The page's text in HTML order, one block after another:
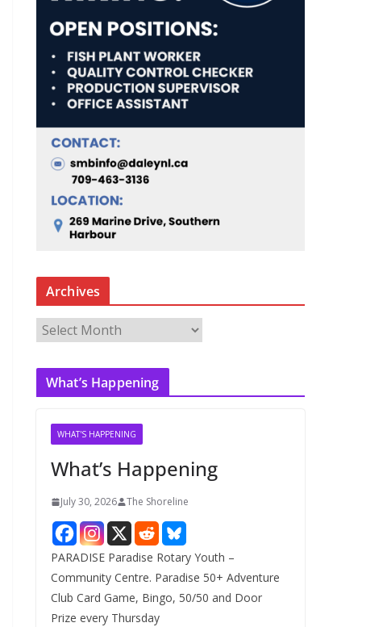
Archives
c
What’s Happening
WHAT'S HAPPENING
What’s Happening
July 30, 2026 The Shoreline
PARADISE Paradise Rotary Youth –
Community Centre. Paradise 50+ Adventure
Club Card Game, Bingo, 50/50 and Door
Prize every Thursday